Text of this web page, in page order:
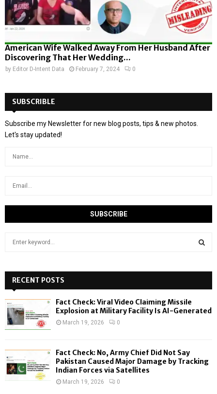
American Wife Walked Away From Her Husband After
Discovering That Her Wedding...
by Editor D-Intent Data February 7, 2024 0
SUBSCRIBLE
Subscribe my Newsletter for new blog posts, tips & new photos.
Let's stay updated!
h
f
o
:
H
RECENT POSTS
Fact Check: Viral Video Claiming Missile
Explosion at Military Facility Is AI-Generated
March 19, 2026 0
Fact Check: No, Army Chief Did Not Say
Pakistan Caused Major Damage by Tracking
Indian Forces via Satellites
March 19, 2026 0